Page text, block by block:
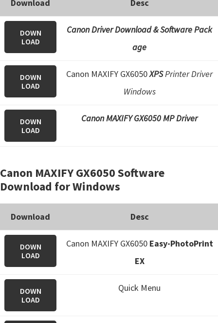
Download Desc
DOWN
LOAD
Canon Driver Download & Software Pack
age
DOWN
LOAD
Canon MAXIFY GX6050XPSPrinter Driver
Windows
DOWN
LOAD
Canon MAXIFY GX6050 MP Driver
Canon MAXIFY GX6050 Software
Download for Windows
Download Desc
DOWN
LOAD
Canon MAXIFY GX6050Easy-PhotoPrint
EX
DOWN
LOAD
Quick Menu